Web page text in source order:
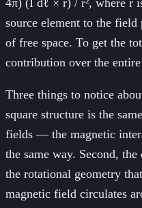
source element to the
of free space. To get the
contribution over the
Three things to notice
square structure is the
fields — the magnetic
the same way. Second,
the rotational geometry
magnetic field circulates